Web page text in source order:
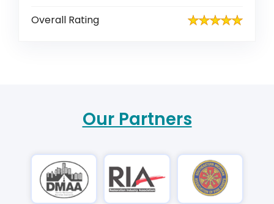
Overall Rating
Our Partners